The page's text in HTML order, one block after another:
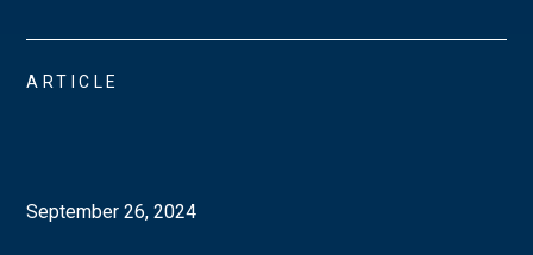
ARTICLE
September 26, 2024